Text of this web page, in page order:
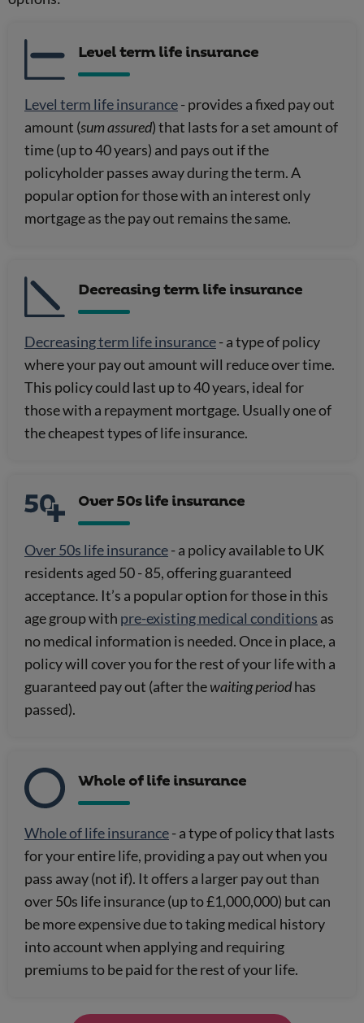
Level term life insurance
Level term life insurance- provides a fixed pay out
amount (sum assured) that lasts for a set amount of
time (up to 40 years) and pays out if the
policyholder passes away during the term. A
popular option for those with an interest only
mortgage as the pay out remains the same.
Decreasing term life insurance
Decreasing term life insurance- a type of policy
where your pay out amount will reduce over time.
This policy could last up to 40 years, ideal for
those with a repayment mortgage. Usually one of
the cheapest types of life insurance.
Over 50s life insurance
Over 50s life insurance- a policy available to UK
residents aged 50 - 85, offering guaranteed
acceptance. It’s a popular option for those in this
age group with pre-existing medical conditions as
no medical information is needed. Once in place, a
policy will cover you for the rest of your life with a
guaranteed pay out (after thewaiting periodhas
passed).
Whole of life insurance
Whole of life insurance- a type of policy that lasts
for your entire life, providing a pay out when you
pass away (not if). It offers a larger pay out than
over 50s life insurance (up to £1,000,000) but can
be more expensive due to taking medical history
into account when applying and requiring
premiums to be paid for the rest of your life.